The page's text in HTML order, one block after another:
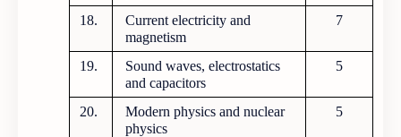
18.
Current electricity and
magnetism
7
19.
Sound waves, electrostatics
and capacitors
5
20.
Modern physics and nuclear
physics
5